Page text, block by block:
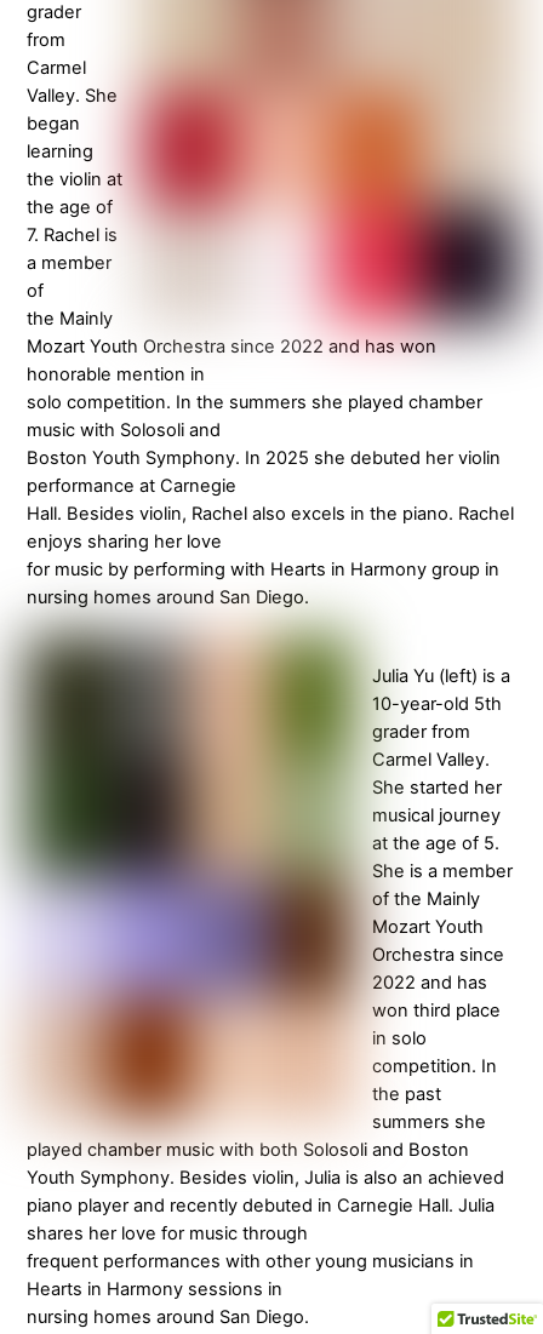
grader
from
Carmel
Valley. She
began
learning
the violin at
the age of
7. Rachel is
a member
of
the Mainly
Mozart Youth Orchestra since 2022 and has won
honorable mention in
solo competition. In the summers she played chamber
music with Solosoli and
Boston Youth Symphony. In 2025 she debuted her violin
performance at Carnegie
Hall. Besides violin, Rachel also excels in the piano. Rachel
enjoys sharing her love
for music by performing with Hearts in Harmony group in
nursing homes around San Diego.
Julia Yu (left) is a
10-year-old 5th
grader from
Carmel Valley.
She started her
musical journey
at the age of 5.
She is a member
of the Mainly
Mozart Youth
Orchestra since
2022 and has
won third place
in solo
competition. In
the past
summers she
played chamber music with both Solosoli and Boston
Youth Symphony. Besides violin, Julia is also an achieved
piano player and recently debuted in Carnegie Hall. Julia
shares her love for music through
frequent performances with other young musicians in
Hearts in Harmony sessions in
nursing homes around San Diego.